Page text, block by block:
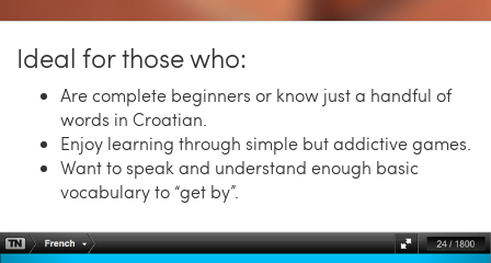
Ideal for those who:
Are complete beginners or know just a handful of
words in Croatian.
Enjoy learning through simple but addictive games.
Want to speak and understand enough basic
vocabulary to “get by”.
Previous